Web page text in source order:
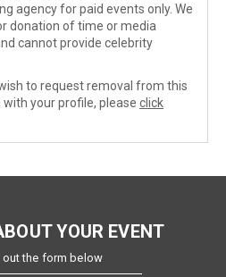
agency for paid events only. We
donation of time or media
cannot provide celebrity
to request removal from this
your profile, please click
YOUR EVENT
out the form below